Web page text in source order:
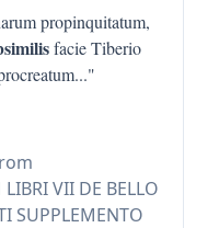
propinquitatum,
facie Tiberio
..."
VII DE BELLO
SUPPLEMENTO